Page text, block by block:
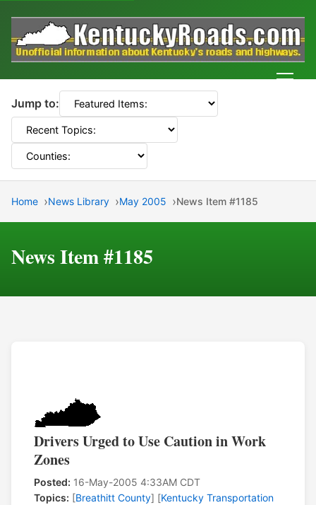
Jump to:
Home News Library May 2005 News Item #1185
News Item #1185
Drivers Urged to Use Caution in Work
Zones
Posted: 16-May-2005 4:33AM CDT
Topics: [Breathitt County] [Kentucky Transportation